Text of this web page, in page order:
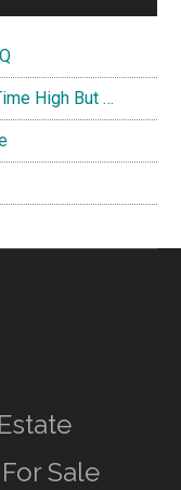
High But …
Sale